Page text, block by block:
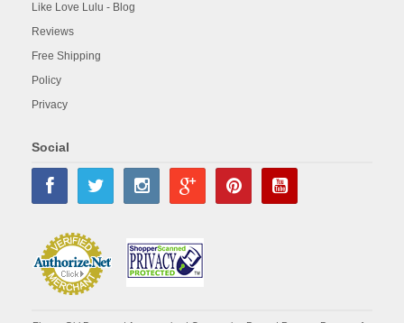
Like Love Lulu - Blog
Reviews
Free Shipping
Policy
Privacy
Social